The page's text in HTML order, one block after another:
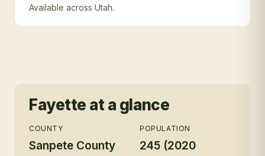
Available across Utah.
Fayette at a glance
COUNTY
Sanpete County
POPULATION
245 (2020